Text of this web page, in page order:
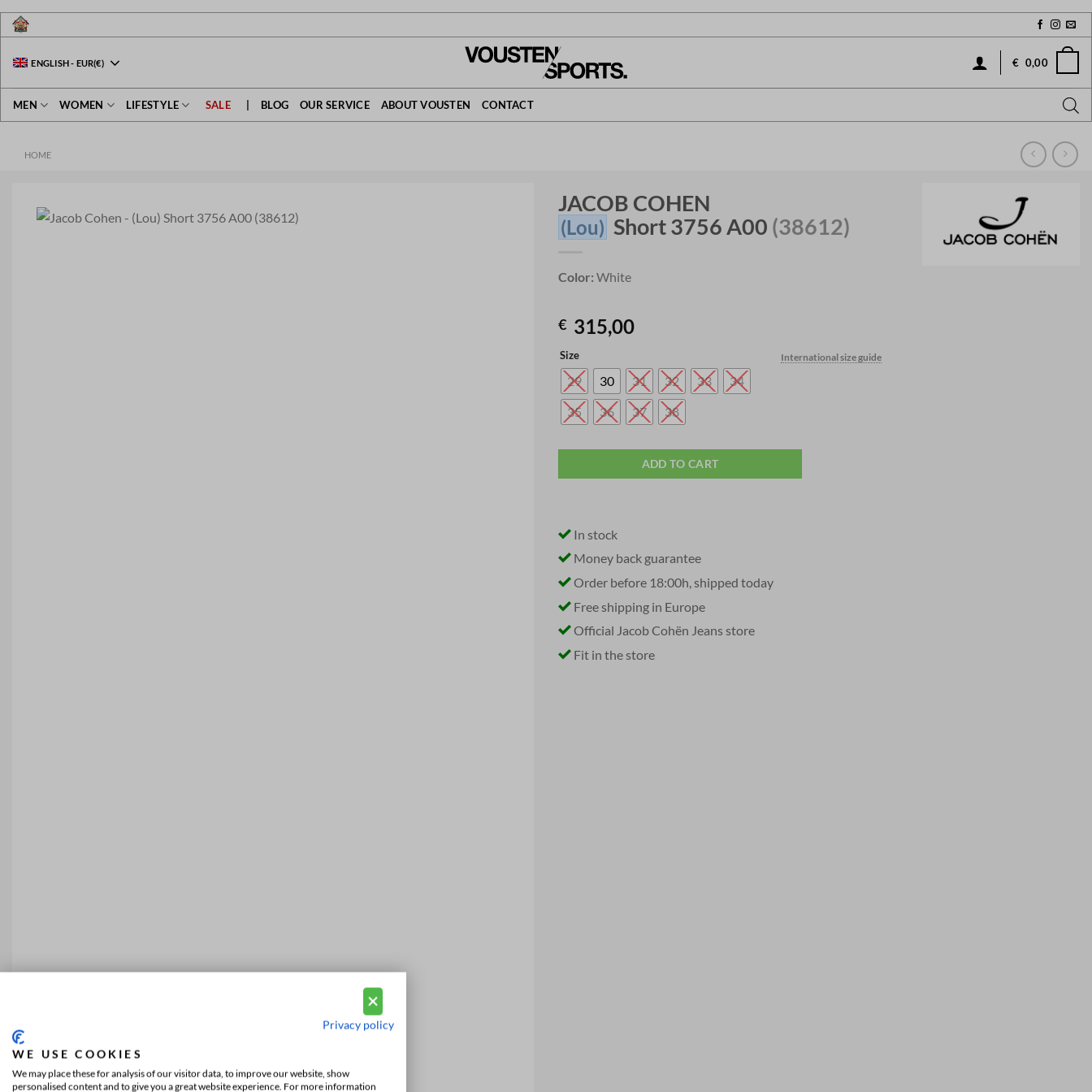
Skip
ENGLISH- EUR(€) € 0,00
MEN WOMEN LIFESTYLE SALE BLOG OUR SERVICE ABOUT VOUSTEN CONTACT
HOME
JACOB COHEN
(Lou) Short 3756 A00 (38612)
Color: White
€ 315,00
International size guide
Size
29 30 31 32 33
34
35
36 37 38
ADD TO CART
In stock
Money back guarantee
Order before 18:00h, shipped today
Free shipping in Europe
Official Jacob Cohën Jeans store
Fit in the store
Privacy policy
WE USE COOKIES
We may place these for analysis of our visitor data, to improve our website, show
personalised content and to give you a great website experience. For more information